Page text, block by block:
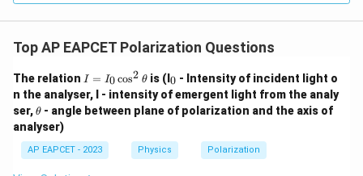
Top AP EAPCET Polarization Questions
The relation I
I_
0
os
^
I = I0 cos2 θis (I _
0
0 - Intensity of incident light o
n the analyser, I - intensity of emergent light from the analy
ser,\t
h
et
a
θ - angle between plane of polarization and the axis of
analyser)
AP EAPCET - 2023 Physics Polarization